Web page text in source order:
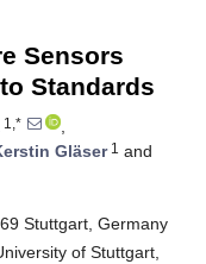
Sensors
Standards
1,*
,
Gläser1 and
Stuttgart, Germany
of Stuttgart,